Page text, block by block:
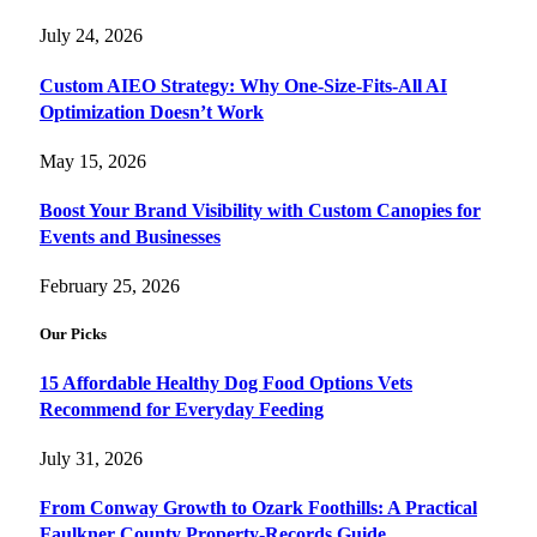
July 24, 2026
Custom AIEO Strategy: Why One-Size-Fits-All AI
Optimization Doesn’t Work
May 15, 2026
Boost Your Brand Visibility with Custom Canopies for
Events and Businesses
February 25, 2026
Our Picks
15 Affordable Healthy Dog Food Options Vets
Recommend for Everyday Feeding
July 31, 2026
From Conway Growth to Ozark Foothills: A Practical